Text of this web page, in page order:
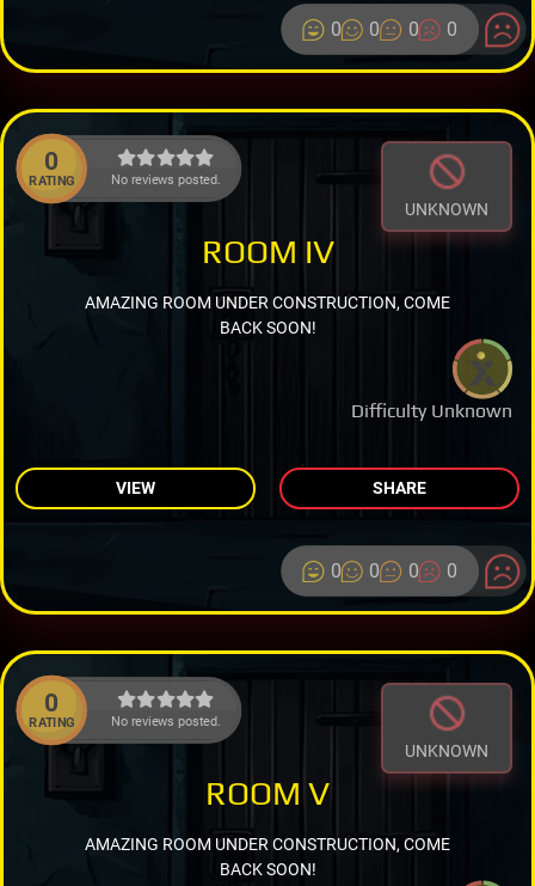
0 0 0 0
0
RATING No reviews posted.
UNKNOWN
Difficulty Unknown
ROOM IV
AMAZING ROOM UNDER CONSTRUCTION, COME
BACK SOON!
VIEW SHARE
0 0 0 0
0
RATING No reviews posted.
UNKNOWN
ROOM V
AMAZING ROOM UNDER CONSTRUCTION, COME
BACK SOON!